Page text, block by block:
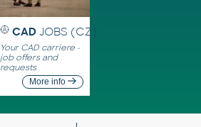
CAD JOBS (CZ)
Your CAD carriere -
job offers and
requests
More info